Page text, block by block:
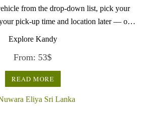
from the drop-down list, pick your
pick-up time and location later — our
will handle everything from there.
Explore Kandy
From: 53$
READ MORE